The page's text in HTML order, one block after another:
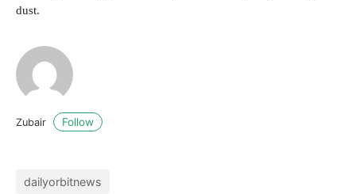
dust.
Zubair Follow
dailyorbitnews